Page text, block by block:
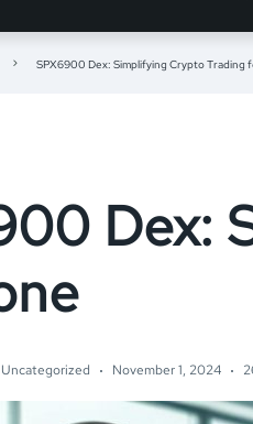
SPX6900 Dex: Simplifying Crypto Trading
Dex:
Uncategorized November 1, 2024